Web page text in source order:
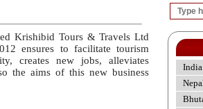
Krishibid Tours & Travels Ltd
ensures to facilitate tourism
creates new jobs, alleviates
the aims of this new business
India